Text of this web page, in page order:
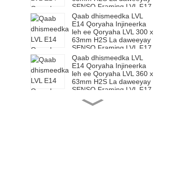
SENSO Framing LVL F17
Qaab dhismeedka LVL
E14 Qoryaha Injineerka
leh ee Qoryaha LVL 300 x
63mm H2S La daweeyay
SENSO Framing LVL F17
Qaab dhismeedka LVL
E14 Qoryaha Injineerka
leh ee Qoryaha LVL 360 x
63mm H2S La daweeyay
SENSO Framing LVL F17
Qaab dhismeedka LVL
E14 Qoryaha Injineerka